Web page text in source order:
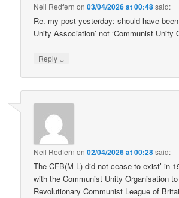
Neil Redfern on03/04/2026 at 00:48said:
Re. my post yesterday: should have
Unity Association’ not ‘Communist Unity
Reply ↓
Neil Redfern on02/04/2026 at 00:28said:
The CFB(M-L) did not cease to exist’ in
with the Communist Unity Organisation
Revolutionary Communist League of